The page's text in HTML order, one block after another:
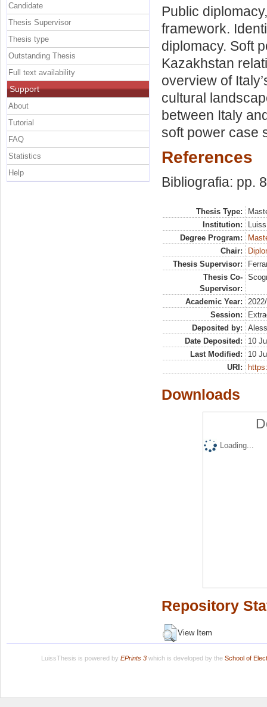
Public
framework.
diplomacy. Soft
Kazakhstan
overview of
cultural
between Italy
soft power case
References
Bibliografia: pp.
Thesis Type:
Institution:
Degree Program:
Chair:
Thesis Supervisor:
Thesis Co-
Supervisor:
Academic Year:
Session:
Deposited by:
Date Deposited:
10
Last Modified:
10
URI:
Downloads
Loading...
Repository
View Item
Candidate
Thesis Supervisor
Thesis type
Outstanding Thesis
Full text availability
Support
About
Tutorial
FAQ
Statistics
Help
LuissThesis is powered by EPrints 3which is developed by the School of